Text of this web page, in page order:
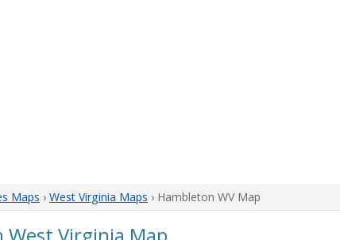
Maps › West Virginia Maps › Hambleton WV Map